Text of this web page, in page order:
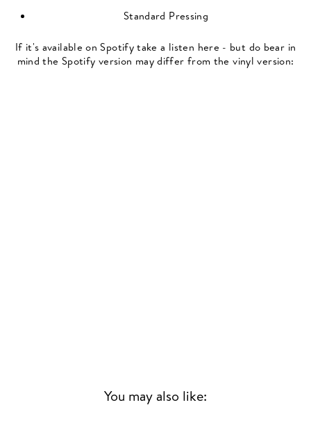
Standard Pressing
If it's available on Spotify take a listen here - but do bear in
mind the Spotify version may differ from the vinyl version:
You may also like: